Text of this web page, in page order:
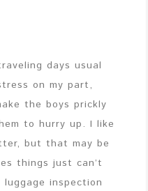
days usual
on my part,
the boys prickly
to hurry up. I like
but that may be
things just can’t
inspection